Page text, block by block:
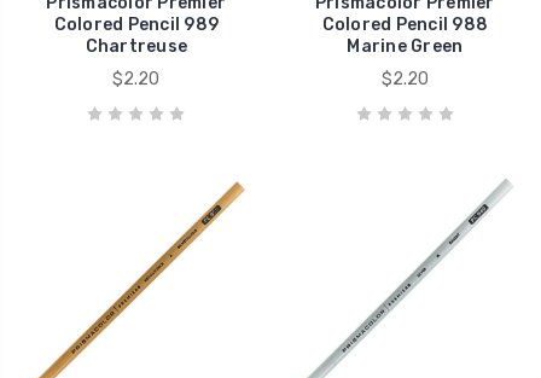
Colored Pencil 989
Chartreuse
$2.20
Colored Pencil 988
Marine Green
$2.20